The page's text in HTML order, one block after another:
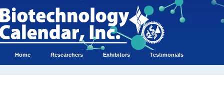
Home Researchers Exhibitors Testimonials